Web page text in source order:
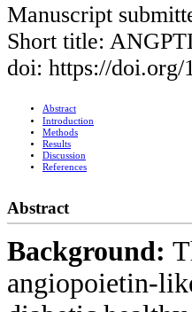
Manuscript
Short title:
doi: https://
Abstract
Introduction
Methods
Results
Discussion
References
Abstract
Background:
angiopoietin-